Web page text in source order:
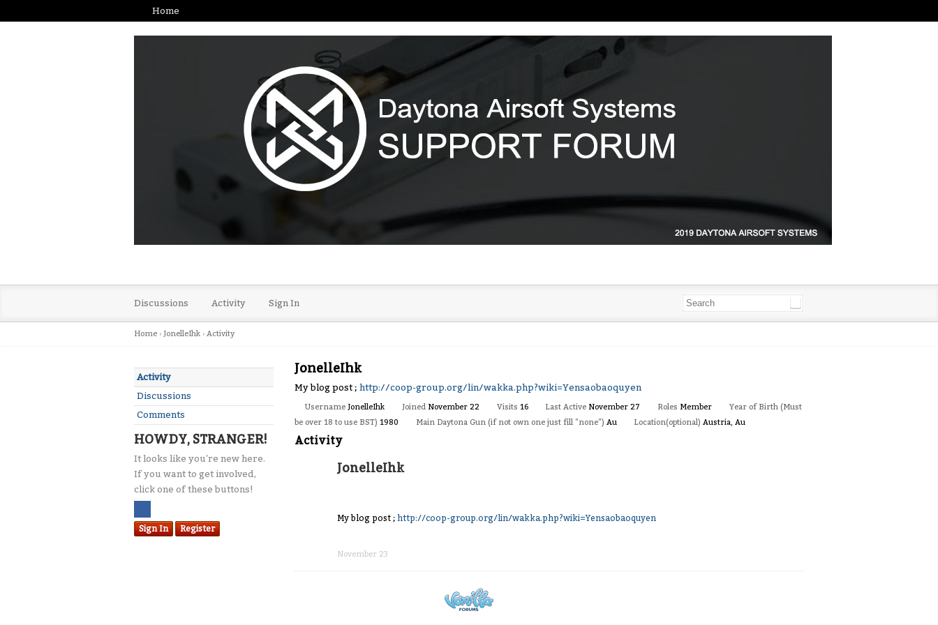
Home
Discussions Activity Sign In
Home › JonelleIhk › Activity
Activity
Discussions
Comments
HOWDY, STRANGER!
It looks like you're new here.
If you want to get involved,
click one of these buttons!
Sign In Register
JonelleIhk
My blog post ; http://coop-group.org/lin/wakka.php?wiki=Yensaobaoquyen
Username JonelleIhk Joined November 22 Visits 16 Last Active November 27 Roles Member
Year of Birth (Must
be over 18 to use BST) 1980 Main Daytona Gun (if not own one just fill "none") Au Location(optional) Austria, Au
Activity
JonelleIhk
My blog post ; http://coop-group.org/lin/wakka.php?wiki=Yensaobaoquyen
on
November 23